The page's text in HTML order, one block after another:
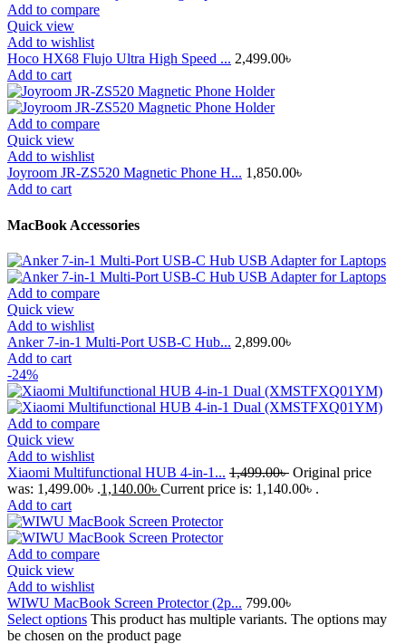
Add to compare
Quick view
Add to wishlist
Hoco HX68 Flujo Ultra High Speed ... 2,499.00৳
Add to cart
Add to compare
Quick view
Add to wishlist
Joyroom JR-ZS520 Magnetic Phone H... 1,850.00৳
Add to cart
MacBook Accessories
Add to compare
Quick view
Add to wishlist
Anker 7-in-1 Multi-Port USB-C Hub... 2,899.00৳
Add to cart
-24%
Add to compare
Quick view
Add to wishlist
Xiaomi Multifunctional HUB 4-in-1... 1,499.00৳ Original price
was: 1,499.00৳ .1,140.00৳ Current price is: 1,140.00৳ .
Add to cart
Add to compare
Quick view
Add to wishlist
WIWU MacBook Screen Protector (2p... 799.00৳
Select options This product has multiple variants. The options may
be chosen on the product page